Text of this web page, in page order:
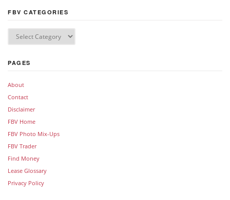
FBV CATEGORIES
PAGES
About
Contact
Disclaimer
FBV Home
FBV Photo Mix-Ups
FBV Trader
Find Money
Lease Glossary
Privacy Policy